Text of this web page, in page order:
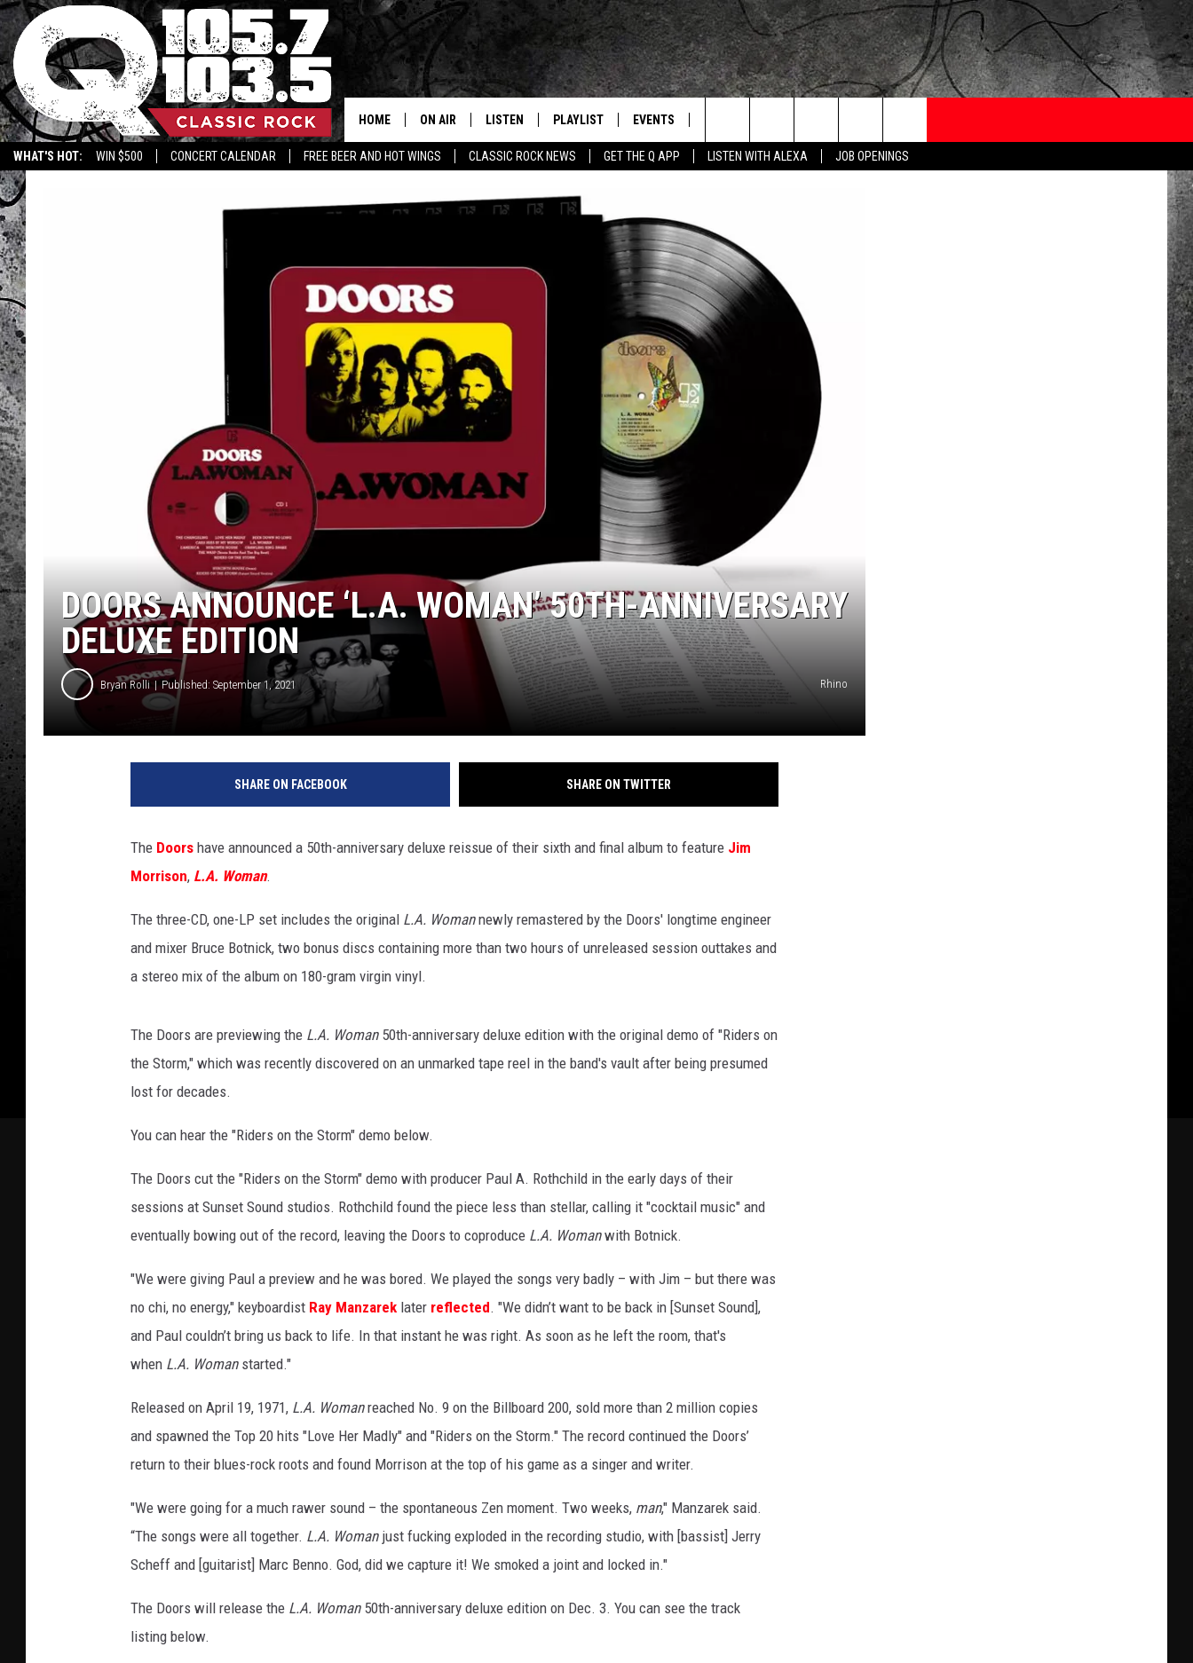
WHAT'S HOT: WIN $500 CONCERT CALENDAR FREE BEER AND HOT WINGS CLASSIC ROCK NEWS GET THE Q APP LISTEN WITH ALEXA JOB OPENINGS
Home of the Free Beer & Hot Wings Morning Show
HOME ON AIR
ALL DJS
SCHEDULE
BJ
MIKE KAROLYI
ULTIMATE CLASSIC ROCK
JEN AUSTIN
LISTEN
GET THE Q APP
PLAYLIST EVENTS
CONCERT CALENDAR Q CRUISE
Search
Site
DOORS ANNOUNCE ‘L.A. WOMAN’ 50TH-ANNIVERSARY
DELUXE EDITION
Bryan Rolli Published: September 1, 2021 Rhino
SHARE ON FACEBOOK SHARE ON TWITTER
The Doors have announced a 50th-anniversary deluxe reissue of their sixth and final album to feature Jim
Morrison, L.A. Woman.
The three-CD, one-LP set includes the original L.A. Womannewly remastered by the Doors' longtime engineer
and mixer Bruce Botnick, two bonus discs containing more than two hours of unreleased session outtakes and
a stereo mix of the album on 180-gram virgin vinyl.
The Doors are previewing the L.A. Woman50th-anniversary deluxe edition with the original demo of "Riders on
the Storm," which was recently discovered on an unmarked tape reel in the band's vault after being presumed
lost for decades.
You can hear the "Riders on the Storm" demo below.
The Doors cut the "Riders on the Storm" demo with producer Paul A. Rothchild in the early days of their
sessions at Sunset Sound studios. Rothchild found the piece less than stellar, calling it "cocktail music" and
eventually bowing out of the record, leaving the Doors to coproduce L.A. Womanwith Botnick.
"We were giving Paul a preview and he was bored. We played the songs very badly – with Jim – but there was
no chi, no energy," keyboardist Ray Manzarek later reflected. "We didn’t want to be back in [Sunset Sound],
and Paul couldn’t bring us back to life. In that instant he was right. As soon as he left the room, that's
when L.A. Womanstarted."
Released on April 19, 1971, L.A. Womanreached No. 9 on the Billboard 200, sold more than 2 million copies
and spawned the Top 20 hits "Love Her Madly" and "Riders on the Storm." The record continued the Doors’
return to their blues-rock roots and found Morrison at the top of his game as a singer and writer.
"We were going for a much rawer sound – the spontaneous Zen moment. Two weeks, man," Manzarek said.
“The songs were all together. L.A. Womanjust fucking exploded in the recording studio, with [bassist] Jerry
Scheff and [guitarist] Marc Benno. God, did we capture it! We smoked a joint and locked in."
The Doors will release the L.A. Woman 50th-anniversary deluxe edition on Dec. 3. You can see the track
listing below.